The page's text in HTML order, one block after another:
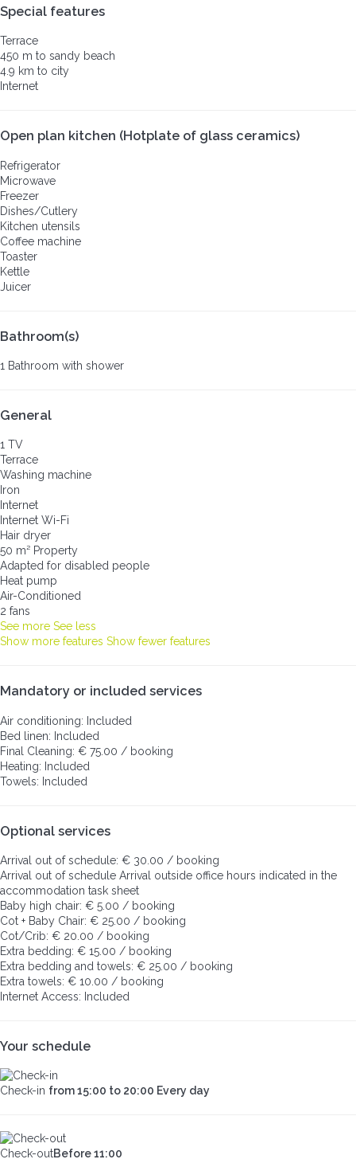
Special features
Terrace
450 m to sandy beach
4.9 km to city
Internet
Open plan kitchen (Hotplate of glass ceramics)
Refrigerator
Microwave
Freezer
Dishes/Cutlery
Kitchen utensils
Coffee machine
Toaster
Kettle
Juicer
Bathroom(s)
1 Bathroom with shower
General
1 TV
Terrace
Washing machine
Iron
Internet
Internet Wi-Fi
Hair dryer
50 m² Property
Adapted for disabled people
Heat pump
Air-Conditioned
2 fans
See more See less
Show more features Show fewer features
Mandatory or included services
Air conditioning: Included
Bed linen: Included
Final Cleaning: € 75.00 / booking
Heating: Included
Towels: Included
Optional services
Arrival out of schedule: € 30.00 / booking
Arrival out of schedule Arrival outside office hours indicated in the
accommodation task sheet
Baby high chair: € 5.00 / booking
Cot + Baby Chair: € 25.00 / booking
Cot/Crib: € 20.00 / booking
Extra bedding: € 15.00 / booking
Extra bedding and towels: € 25.00 / booking
Extra towels: € 10.00 / booking
Internet Access: Included
Your schedule
Check-in from 15:00 to 20:00 Every day
Check-outBefore 11:00